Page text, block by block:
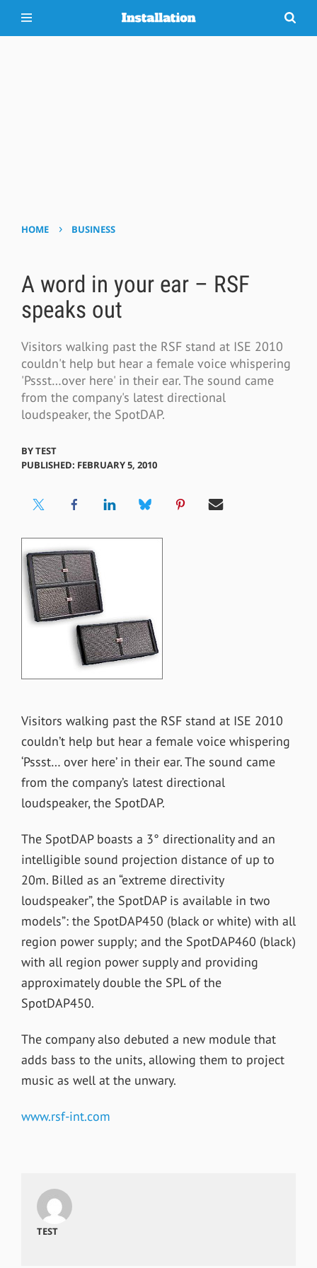
HOME › BUSINESS
A word in your ear – RSF
speaks out
Visitors walking past the RSF stand at ISE 2010
couldn't help but hear a female voice whispering
'Pssst…over here' in their ear. The sound came
from the company's latest directional
loudspeaker, the SpotDAP.
BYTEST
PUBLISHED: FEBRUARY 5, 2010
Visitors walking past the RSF stand at ISE 2010
couldn’t help but hear a female voice whispering
‘Pssst… over here’ in their ear. The sound came
from the company’s latest directional
loudspeaker, the SpotDAP.
The SpotDAP boasts a 3° directionality and an
intelligible sound projection distance of up to
20m. Billed as an “extreme directivity
loudspeaker”, the SpotDAP is available in two
models”: the SpotDAP450 (black or white) with all
region power supply; and the SpotDAP460 (black)
with all region power supply and providing
approximately double the SPL of the
SpotDAP450.
The company also debuted a new module that
adds bass to the units, allowing them to project
music as well at the unwary.
www.rsf-int.com
TEST